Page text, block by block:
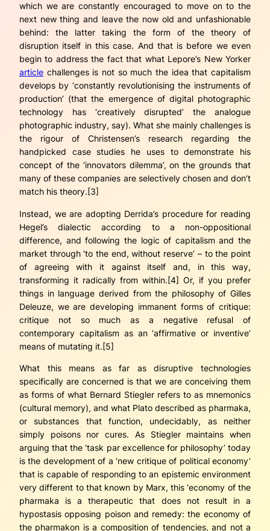
which we are constantly encouraged to move on to the
next new thing and leave the now old and unfashionable
behind: the latter taking the form of the theory of
disruption itself in this case. And that is before we even
begin to address the fact that what Lepore’s New Yorker
article challenges is not so much the idea that capitalism
develops by ‘constantly revolutionising the instruments of
production’ (that the emergence of digital photographic
technology has ‘creatively disrupted’ the analogue
photographic industry, say). What she mainly challenges is
the rigour of Christensen’s research regarding the
handpicked case studies he uses to demonstrate his
concept of the ‘innovators dilemma’, on the grounds that
many of these companies are selectively chosen and don’t
match his theory.[3]
Instead, we are adopting Derrida’s procedure for reading
Hegel’s dialectic according to a non-oppositional
difference, and following the logic of capitalism and the
market through ‘to the end, without reserve’ – to the point
of agreeing with it against itself and, in this way,
transforming it radically from within.[4] Or, if you prefer
things in language derived from the philosophy of Gilles
Deleuze, we are developing immanent forms of critique:
critique not so much as a negative refusal of
contemporary capitalism as an ‘affirmative or inventive’
means of mutating it.[5]
What this means as far as disruptive technologies
specifically are concerned is that we are conceiving them
as forms of what Bernard Stiegler refers to as mnemonics
(cultural memory), and what Plato described as pharmaka,
or substances that function, undecidably, as neither
simply poisons nor cures. As Stiegler maintains when
arguing that the ‘task par excellencefor philosophy’ today
is the development of a ‘new critique of political economy’
that is capable of responding to an epistemic environment
very different to that known by Marx, this ‘economy of the
pharmaka is a therapeutic that does not result in a
hypostasis opposing poison and remedy: the economy of
the pharmakon is a compositionof tendencies, and not a